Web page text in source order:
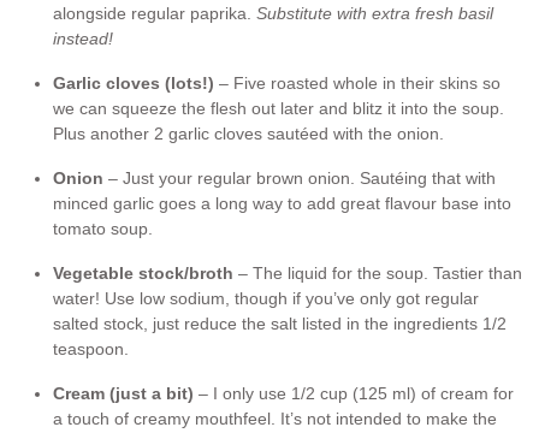
alongside regular paprika. Substitute with extra fresh basil
instead!
Garlic cloves (lots!) – Five roasted whole in their skins so
we can squeeze the flesh out later and blitz it into the soup.
Plus another 2 garlic cloves sautéed with the onion.
Onion – Just your regular brown onion. Sautéing that with
minced garlic goes a long way to add great flavour base into
tomato soup.
Vegetable stock/broth – The liquid for the soup. Tastier than
water! Use low sodium, though if you’ve only got regular
salted stock, just reduce the salt listed in the ingredients 1/2
teaspoon.
Cream (just a bit) – I only use 1/2 cup (125 ml) of cream for
a touch of creamy mouthfeel. It’s not intended to make the